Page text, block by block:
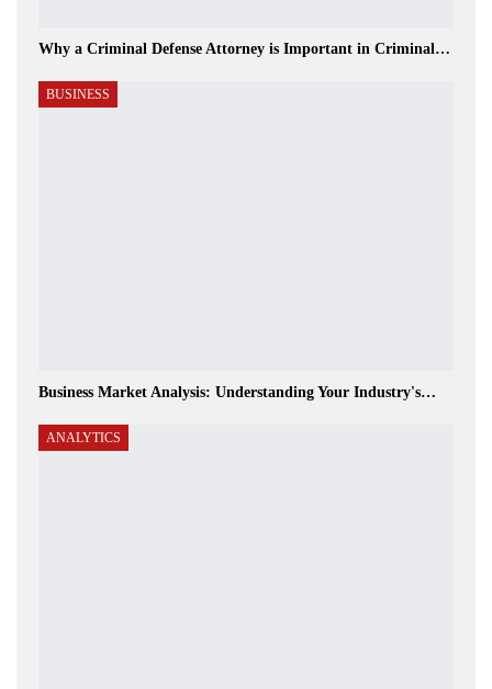
Why a Criminal Defense Attorney is Important in Criminal…
BUSINESS
Business Market Analysis: Understanding Your Industry's…
ANALYTICS